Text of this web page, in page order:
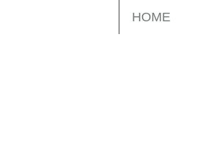
HOME